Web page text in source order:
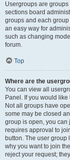
Usergroups are
sections board
groups and each
an easy way for
such as changing
forum.
Top
Where are the
You can view all
Panel. If you would
Not all groups have
some may be closed
group is open, you can
requires approval to
button. The user
why you want to join
reject your request;